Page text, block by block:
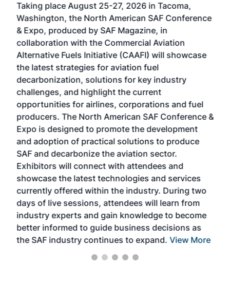
Taking place August 25-27, 2026 in Tacoma,
Washington, the North American SAF Conference
& Expo, produced by SAF Magazine, in
collaboration with the Commercial Aviation
Alternative Fuels Initiative (CAAFI) will showcase
the latest strategies for aviation fuel
decarbonization, solutions for key industry
challenges, and highlight the current
opportunities for airlines, corporations and fuel
producers. The North American SAF Conference &
Expo is designed to promote the development
and adoption of practical solutions to produce
SAF and decarbonize the aviation sector.
Exhibitors will connect with attendees and
showcase the latest technologies and services
currently offered within the industry. During two
days of live sessions, attendees will learn from
industry experts and gain knowledge to become
better informed to guide business decisions as
the SAF industry continues to expand. View More